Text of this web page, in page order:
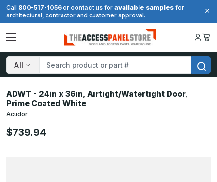
Call 800-517-1056 or contact us for available samples for
architectural, contractor and customer approval.
Search
ADWT - 24in x 36in, Airtight/Watertight Door,
Prime Coated White
Acudor
$739.94